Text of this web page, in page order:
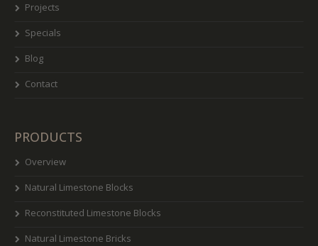
Projects
Specials
Blog
Contact
PRODUCTS
Overview
Natural Limestone Blocks
Reconstituted Limestone Blocks
Natural Limestone Bricks